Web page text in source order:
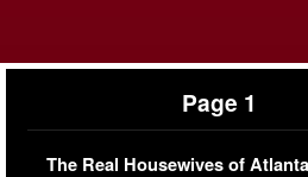
Page 1
The Real Housewives of